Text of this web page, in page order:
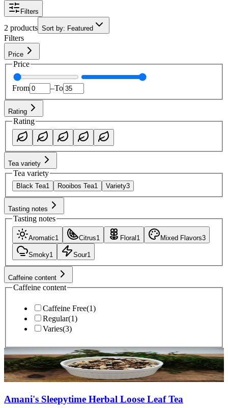
Filters
2 products Sort by: Featured
Filters
Price
Price
From –To
Rating
Rating
Tea variety
Tea variety
Black Tea1 Rooibos Tea1 Variety3
Tasting notes
Tasting notes
Aromatic1 Citrus1 Floral 1 Mixed Flavors3
Smoky1 Sour1
Caffeine content
Caffeine content
Caffeine Free(1)
Regular(1)
Varies(3)
Amani's Sleepytime Herbal Loose Leaf Tea